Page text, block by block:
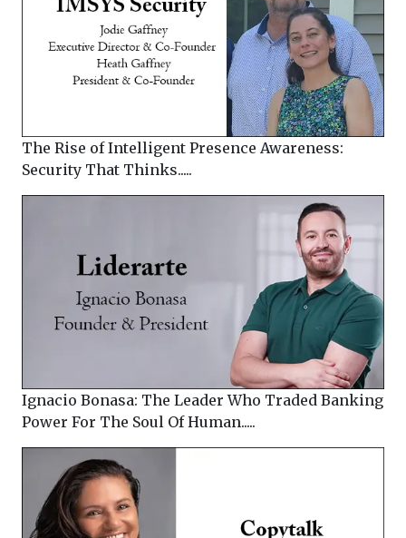
The Rise of Intelligent Presence Awareness:
Security That Thinks.....
Ignacio Bonasa: The Leader Who Traded Banking
Power For The Soul Of Human.....